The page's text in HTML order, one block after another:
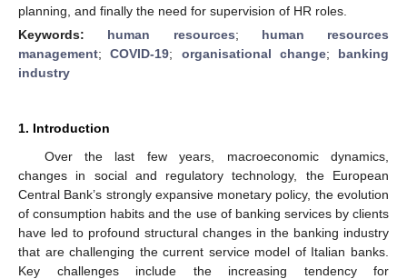
planning, and finally the need for supervision of HR roles.
Keywords: human resources; human resources
management;COVID-19; organisational change; banking
industry
1. Introduction
Over the last few years, macroeconomic dynamics,
changes in social and regulatory technology, the European
Central Bank’s strongly expansive monetary policy, the evolution
of consumption habits and the use of banking services by clients
have led to profound structural changes in the banking industry
that are challenging the current service model of Italian banks.
Key challenges include the increasing tendency for